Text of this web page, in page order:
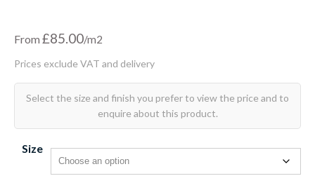
From £85.00
Size